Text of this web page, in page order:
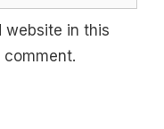
website in this